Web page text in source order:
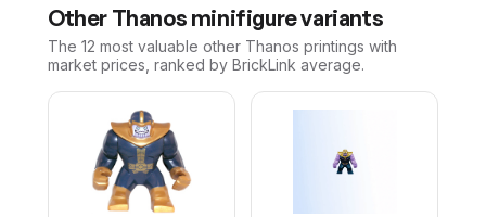
Other Thanos minifigure variants
The 12 most valuable other Thanos printings with
market prices, ranked by BrickLink average.